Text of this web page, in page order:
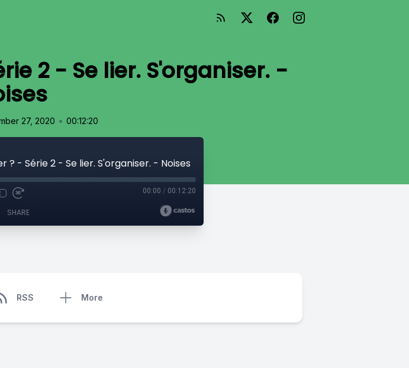
2 - Se lier. S'organiser. -
27, 2020 • 00:12:20
? - Série 2 - Se lier. S'organiser. - Noises
00:00 / 00:12:20
SHARE
RSS More